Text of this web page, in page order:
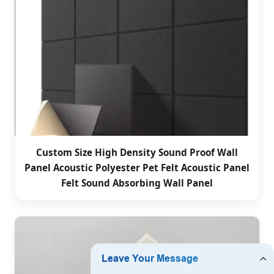
Custom Size High Density Sound Proof Wall
Panel Acoustic Polyester Pet Felt Acoustic Panel
Felt Sound Absorbing Wall Panel